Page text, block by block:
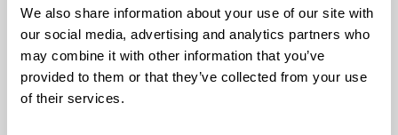
We also share information about your use of our site with
our social media, advertising and analytics partners who
may combine it with other information that you’ve
provided to them or that they’ve collected from your use
of their services.